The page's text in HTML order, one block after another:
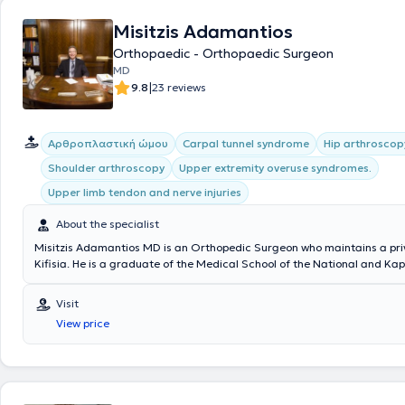
Misitzis Adamantios
Orthopaedic - Orthopaedic Surgeon
MD
9.8|23 reviews
Aρθροπλαστική ώμου Carpal tunnel syndrome
Hip
Shoulder arthroscopy
Upper extremity overuse syndromes.
Upper limb tendon and nerve injuries
About the specialist
Misitzis Adamantios MD is an Orthopedic Surgeon who maintains a
Kifisia. He is a graduate of the Medical School of the National and
and Microsurgery at the Universities of Louisville and Michigan in the
He trained at the University Orthopedic Clinic of Athens at the Attikon
Hospital KAT. Additionally, he has extensive experience in orthopedic
and microsurgical reconstruction, peripheral nerve compression
Visit
View price